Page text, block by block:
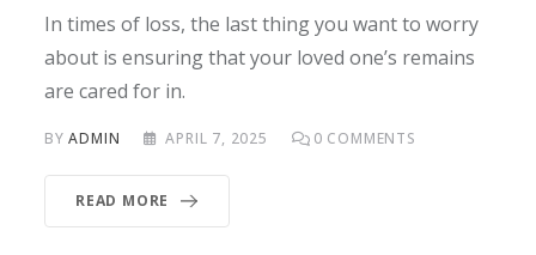
In times of loss, the last thing you want to worry
about is ensuring that your loved one’s remains
are cared for in.
BYADMIN APRIL 7, 2025 0 COMMENTS
READ MORE